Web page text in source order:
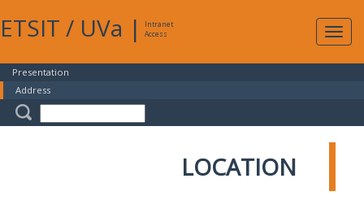
ETSIT / UVa |
Intranet
Access
Presentation
Address
LOCATION